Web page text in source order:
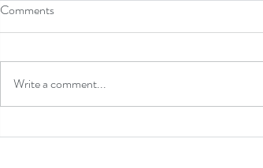
End of Summer Special on
Comments
Write a comment...